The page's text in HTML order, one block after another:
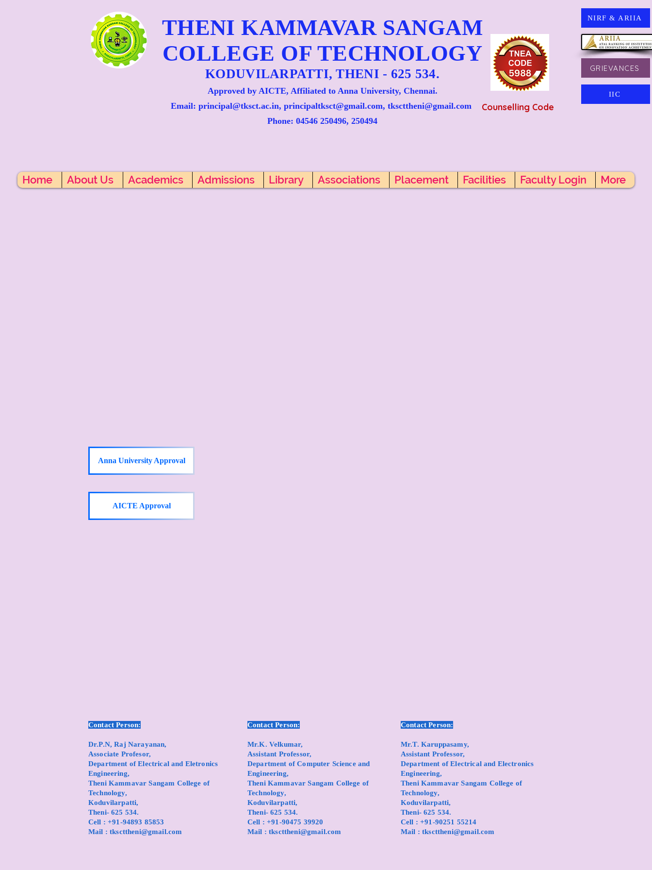
THENI KAMMAVAR SANGAM
COLLEGE OF TECHNOLOGY
KODUVILARPATTI, THENI - 625 534.
Approved by AICTE, Affiliated to Anna University, Chennai.
Email: principal@tksct.ac.in, principaltksct@gmail.com, tkscttheni@gmail.com
Phone: 04546 250496, 250494
Counselling Code
NIRF & ARIIA
GRIEVANCES
IIC
Anna University Approval
AICTE Approval
Contact Person:
Dr.P.N, Raj Narayanan,
Associate Profesor,
Department of Electrical and Eletronics
Engineering,
Theni Kammavar Sangam College of
Technology,
Koduvilarpatti,
Theni- 625 534.
Cell : +91-94893 85853
Mail :tkscttheni@gmail.com
Contact Person:
Mr.K. Velkumar,
Assistant Professor,
Department of Computer Science and
Engineering,
Theni Kammavar Sangam College of
Technology,
Koduvilarpatti,
Theni- 625 534.
Cell : +91-90475 39920
Mail :tkscttheni@gmail.com
Contact Person:
Mr.T. Karuppasamy,
Assistant Professor,
Department of Electrical and Electronics
Engineering,
Theni Kammavar Sangam College of
Technology,
Koduvilarpatti,
Theni- 625 534.
Cell : +91-90251 55214
Mail :tkscttheni@gmail.com
Home About Us Academics Admissions Library Associations Placement Facilities Faculty Login More